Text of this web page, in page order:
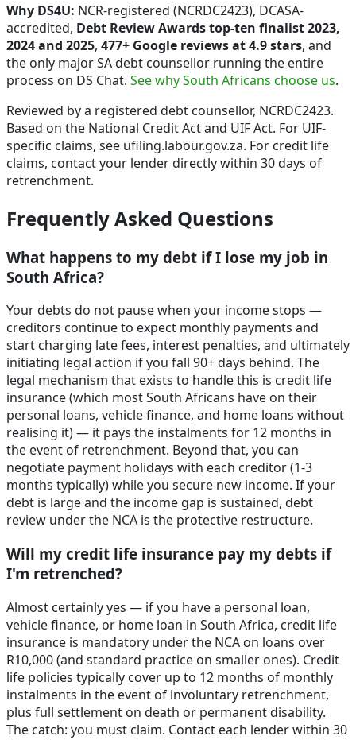
Why DS4U: NCR-registered (NCRDC2423), DCASA-
accredited, Debt Review Awards top-ten finalist 2023,
2024 and 2025, 477+ Google reviews at 4.9 stars, and
the only major SA debt counsellor running the entire
process on DS Chat. See why South Africans choose us.
Reviewed by a registered debt counsellor, NCRDC2423.
Based on the National Credit Act and UIF Act. For UIF-
specific claims, see ufiling.labour.gov.za. For credit life
claims, contact your lender directly within 30 days of
retrenchment.
Frequently Asked Questions
What happens to my debt if I lose my job in
South Africa?
Your debts do not pause when your income stops —
creditors continue to expect monthly payments and
start charging late fees, interest penalties, and ultimately
initiating legal action if you fall 90+ days behind. The
legal mechanism that exists to handle this is credit life
insurance (which most South Africans have on their
personal loans, vehicle finance, and home loans without
realising it) — it pays the instalments for 12 months in
the event of retrenchment. Beyond that, you can
negotiate payment holidays with each creditor (1-3
months typically) while you secure new income. If your
debt is large and the income gap is sustained, debt
review under the NCA is the protective restructure.
Will my credit life insurance pay my debts if
I'm retrenched?
Almost certainly yes — if you have a personal loan,
vehicle finance, or home loan in South Africa, credit life
insurance is mandatory under the NCA on loans over
R10,000 (and standard practice on smaller ones). Credit
life policies typically cover up to 12 months of monthly
instalments in the event of involuntary retrenchment,
plus full settlement on death or permanent disability.
The catch: you must claim. Contact each lender within 30